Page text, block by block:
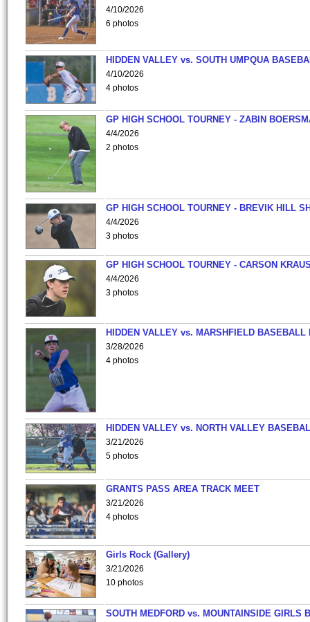
4/10/2026
6 photos
HIDDEN VALLEY vs. SOUTH UMPQUA
4/10/2026
4 photos
GP HIGH SCHOOL TOURNEY - ZABIN
4/4/2026
2 photos
GP HIGH SCHOOL TOURNEY - BREVIK HILL
4/4/2026
3 photos
GP HIGH SCHOOL TOURNEY - CARSON
4/4/2026
3 photos
HIDDEN VALLEY vs. MARSHFIELD BASEBALL
3/28/2026
4 photos
HIDDEN VALLEY vs. NORTH VALLEY
3/21/2026
5 photos
GRANTS PASS AREA TRACK MEET
3/21/2026
4 photos
Girls Rock (Gallery)
3/21/2026
10 photos
SOUTH MEDFORD vs. MOUNTAINSIDE GIRLS